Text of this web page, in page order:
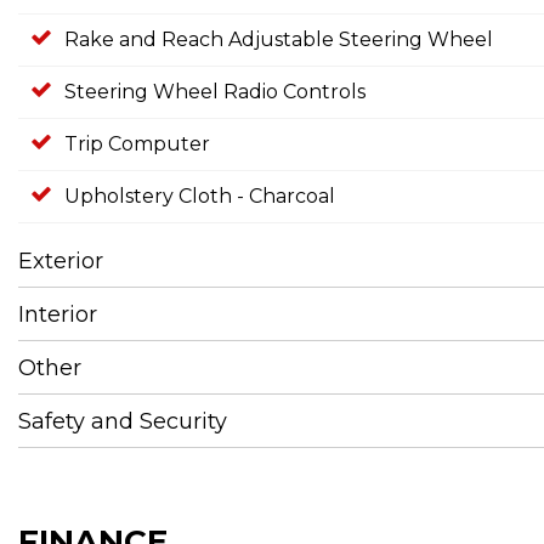
Rake and Reach Adjustable Steering Wheel
Steering Wheel Radio Controls
Trip Computer
Upholstery Cloth - Charcoal
Exterior
Interior
Other
Safety and Security